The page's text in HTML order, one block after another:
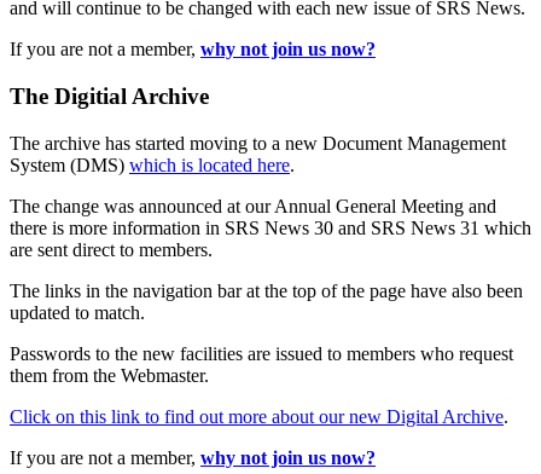
and will continue to be changed with each new issue of SRS News.
If you are not a member, why not join us now?
The Digitial Archive
The archive has started moving to a new Document Management
System (DMS) which is located here.
The change was announced at our Annual General Meeting and
there is more information in SRS News 30 and SRS News 31 which
are sent direct to members.
The links in the navigation bar at the top of the page have also been
updated to match.
Passwords to the new facilities are issued to members who request
them from the Webmaster.
Click on this link to find out more about our new Digital Archive.
If you are not a member, why not join us now?